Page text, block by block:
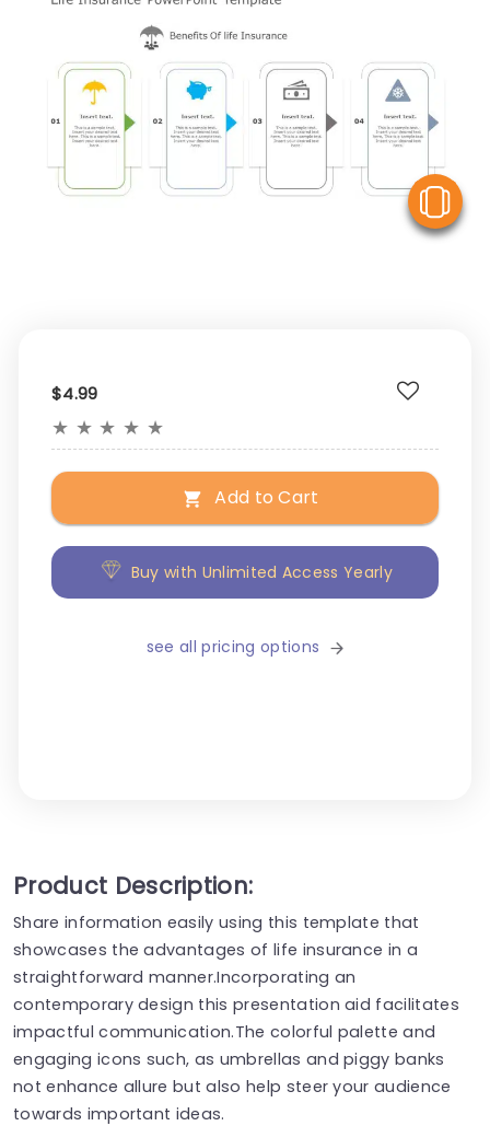
$4.99
★ ★ ★ ★ ★
Add to Cart
Buy with Unlimited Access Yearly
see all pricing options
Product Description:
Share information easily using this template that
showcases the advantages of life insurance in a
straightforward manner.Incorporating an
contemporary design this presentation aid facilitates
impactful communication.The colorful palette and
engaging icons such, as umbrellas and piggy banks
not enhance allure but also help steer your audience
towards important ideas.